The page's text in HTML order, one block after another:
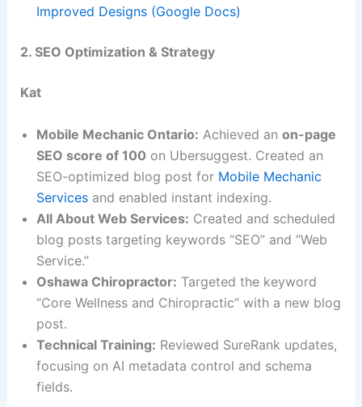
Improved Designs (Google Docs)
2. SEO Optimization & Strategy
Kat
Mobile Mechanic Ontario: Achieved an on-page
SEO score of 100 on Ubersuggest. Created an
SEO-optimized blog post for Mobile Mechanic
Servicesand enabled instant indexing.
All About Web Services: Created and scheduled
blog posts targeting keywords “SEO” and “Web
Service.”
Oshawa Chiropractor: Targeted the keyword
“Core Wellness and Chiropractic” with a new blog
post.
Technical Training: Reviewed SureRank updates,
focusing on AI metadata control and schema
fields.